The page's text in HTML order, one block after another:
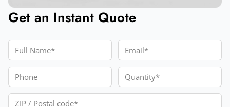
Get an Instant Quote
Full Name Email
Phone Quantity
ZIP / Postal code